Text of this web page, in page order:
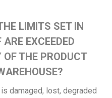
LIMITS SET IN
EXCEEDED
OF THE PRODUCT
damaged, lost, degraded